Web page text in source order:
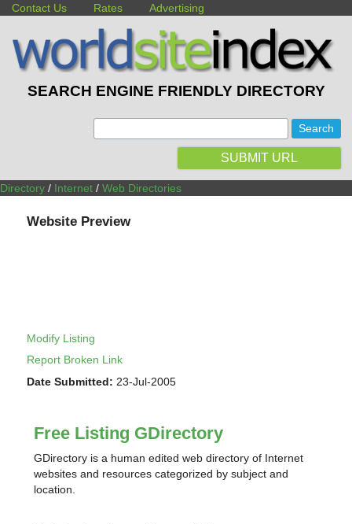
Contact Us Rates Advertising
SEARCH ENGINE FRIENDLY DIRECTORY
SUBMIT URL
Directory / Internet / Web Directories
Website Preview
Modify Listing
Report Broken Link
Date Submitted: 23-Jul-2005
Free Listing GDirectory
GDirectory is a human edited web directory of Internet
websites and resources categorized by subject and
location.